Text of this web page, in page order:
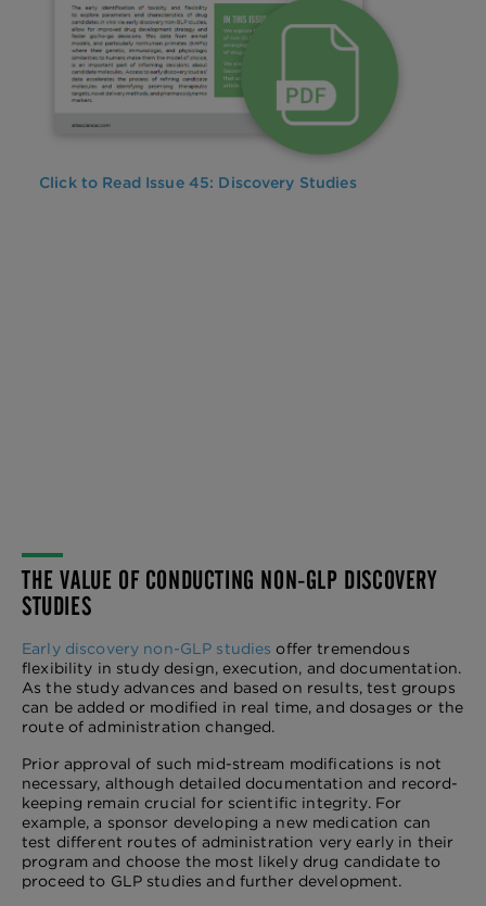
Click to Read Issue 45: Discovery Studies
THE VALUE OF CONDUCTING NON-GLP DISCOVERY
STUDIES
Early discovery non-GLP studies offer tremendous
flexibility in study design, execution, and documentation.
As the study advances and based on results, test groups
can be added or modified in real time, and dosages or the
route of administration changed.
Prior approval of such mid-stream modifications is not
necessary, although detailed documentation and record-
keeping remain crucial for scientific integrity. For
example, a sponsor developing a new medication can
test different routes of administration very early in their
program and choose the most likely drug candidate to
proceed to GLP studies and further development.